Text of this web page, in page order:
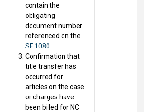
contain the
obligating
document number
referenced on the
SF 1080
Confirmation that
title transfer has
occurred for
articles on the case
or charges have
been billed for NC